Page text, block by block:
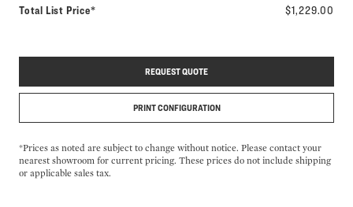
Total List Price* $1,229.00
REQUEST QUOTE
PRINT CONFIGURATION
*Prices as noted are subject to change without notice. Please contact your
nearest showroom for current pricing. These prices do not include shipping
or applicable sales tax.